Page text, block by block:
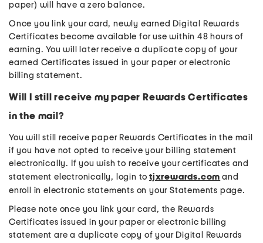
paper) will have a zero balance.
Once you link your card, newly earned Digital Rewards
Certificates become available for use within 48 hours of
earning. You will later receive a duplicate copy of your
earned Certificates issued in your paper or electronic
billing statement.
Will I still receive my paper Rewards Certificates
in the mail?
You will still receive paper Rewards Certificates in the mail
if you have not opted to receive your billing statement
electronically. If you wish to receive your certificates and
statement electronically, login totjxrewards.com and
enroll in electronic statements on your Statements page.
Please note once you link your card, the Rewards
Certificates issued in your paper or electronic billing
statement are a duplicate copy of your Digital Rewards